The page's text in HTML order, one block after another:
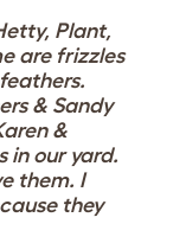
Plant,
are frizzles
& Sandy
&
in our yard.
them. I
they